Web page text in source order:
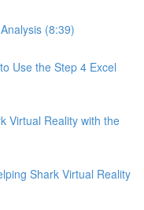
(8:39)
Use the Step 4 Excel
Virtual Reality with the
Shark Virtual Reality